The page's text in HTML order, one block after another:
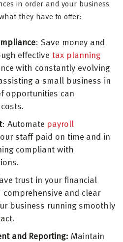
in order and your business
they have to offer:
: Save money and
effective tax planning
with constantly evolving
a small business in
opportunities can
: Automate payroll
staff paid on time and in
compliant with
trust in your financial
and clear
business running smoothly
and Reporting: Maintain